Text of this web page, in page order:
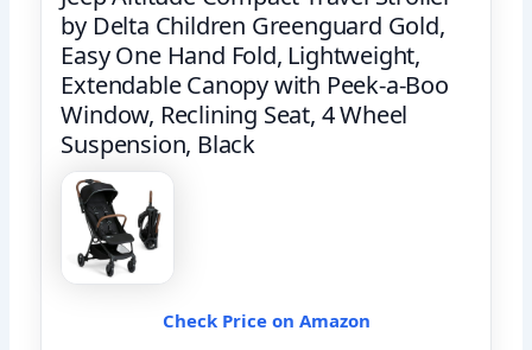
by Delta Children Greenguard Gold,
Easy One Hand Fold, Lightweight,
Extendable Canopy with Peek-a-Boo
Window, Reclining Seat, 4 Wheel
Suspension, Black
Check Price on Amazon